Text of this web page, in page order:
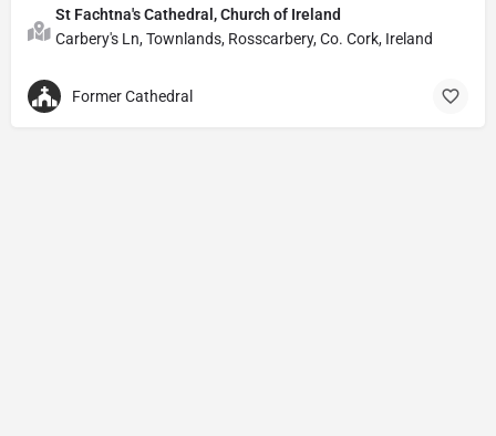
St Fachtna's Cathedral, Church of Ireland
Carbery's Ln, Townlands, Rosscarbery, Co. Cork, Ireland
Former Cathedral